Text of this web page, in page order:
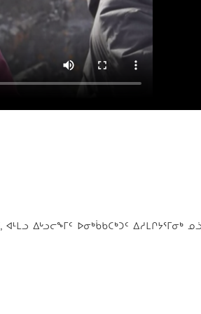
ᐃᒡᓗᓕᖕᒥᑦ ᐅᓂᒃᑳᑲᑕᒃᑐᑦ ᐃᓱᒪᒋᔭᕐᒥᓂᒃ